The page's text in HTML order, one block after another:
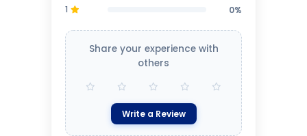
1 0%
Share your experience with
others
Write a Review